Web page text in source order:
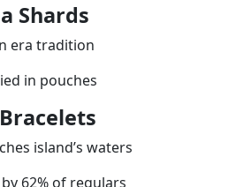
Shards
era tradition
in pouches
island’s waters
62% of regulars